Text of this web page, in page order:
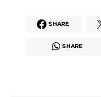
SHARE
SHARE